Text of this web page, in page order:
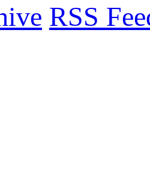
RSS